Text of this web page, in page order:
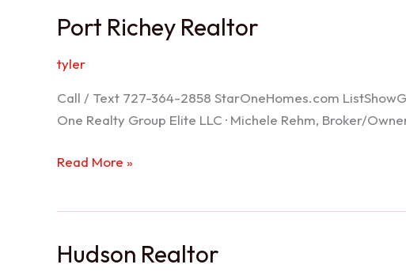
Trinity
Port Richey Realtor
tyler
Call / Text 727-364-2858 StarOneHomes.com
One Realty Group Elite LLC · Michele Rehm, Broker/
Port
Read More »
Hudson Realtor